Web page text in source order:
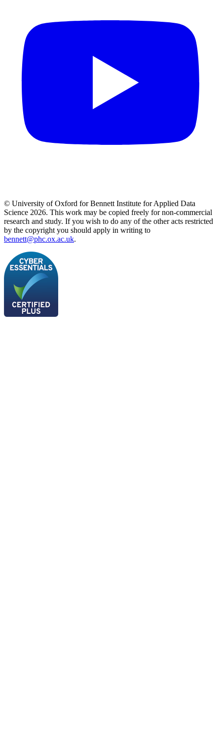
© University of Oxford for Bennett Institute for Applied Data
Science 2026. This work may be copied freely for non-commercial
research and study. If you wish to do any of the other acts restricted
by the copyright you should apply in writing to
bennett@phc.ox.ac.uk.